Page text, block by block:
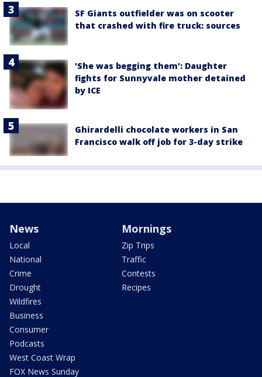
SF Giants outfielder was on scooter
that crashed with fire truck: sources
'She was begging them': Daughter
fights for Sunnyvale mother detained
by ICE
Ghirardelli chocolate workers in San
Francisco walk off job for 3-day strike
News
Local
National
Crime
Drought
Wildfires
Business
Consumer
Podcasts
West Coast Wrap
FOX News Sunday
Mornings
Zip Trips
Traffic
Contests
Recipes